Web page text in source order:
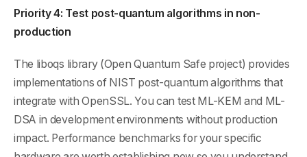
Priority 4: Test post-quantum algorithms in non-
production
The liboqs library (Open Quantum Safe project) provides
implementations of NIST post-quantum algorithms that
integrate with OpenSSL. You can test ML-KEM and ML-
DSA in development environments without production
impact. Performance benchmarks for your specific